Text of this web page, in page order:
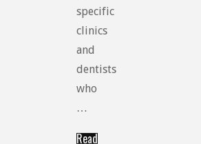
specific
clinics
and
dentists
who
…
Read